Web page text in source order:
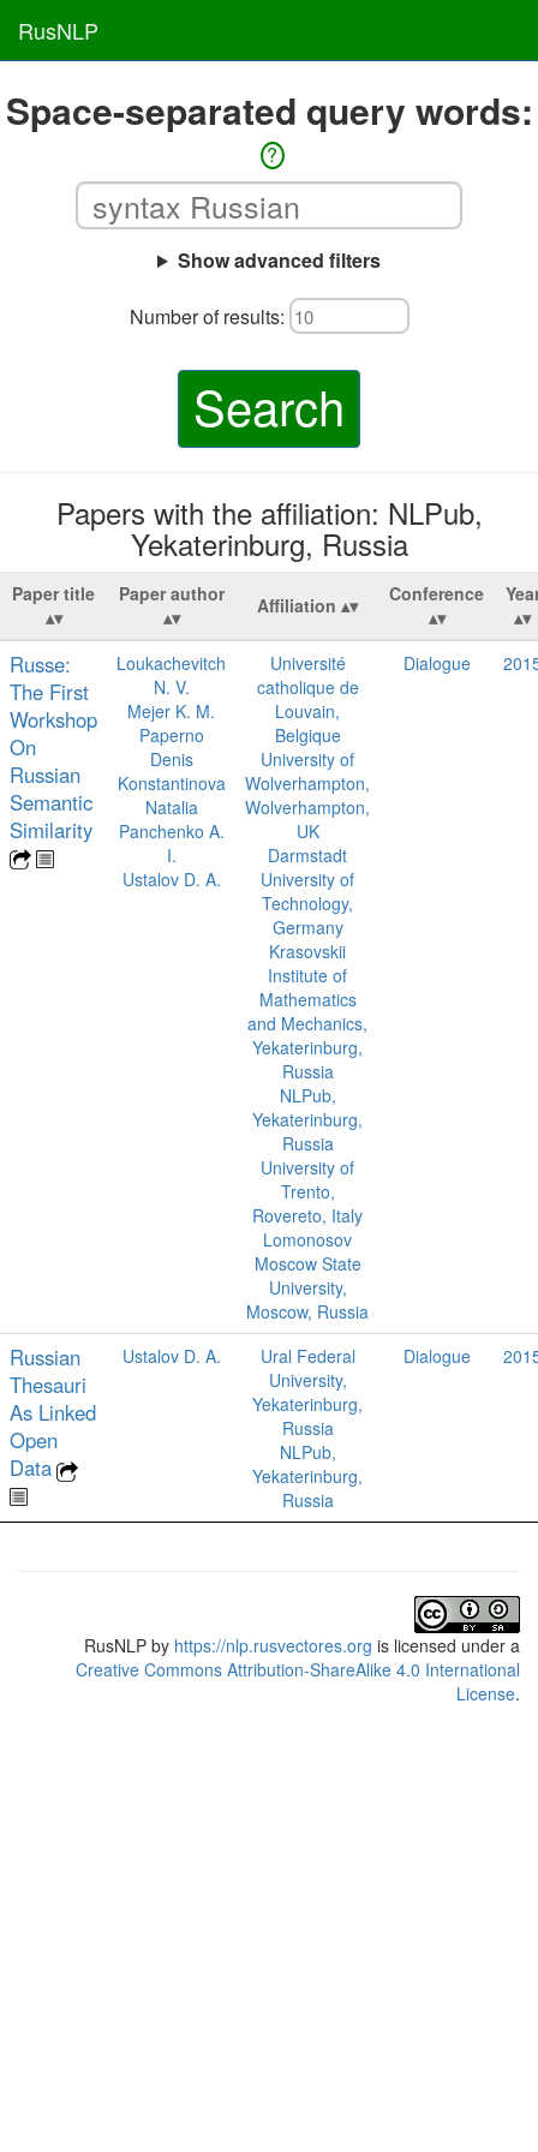
RusNLP
Space-separated query words:
?
Show advanced filters
Number of results:
Search
Papers with the affiliation: NLPub,
Yekaterinburg, Russia
Paper title Paper author Affiliation Conference
Russe:
The First
Workshop
On
Russian
Semantic
Similarity
Loukachevitch
N. V.
Mejer K. M.
Paperno
Denis
Konstantinova
Natalia
Panchenko A.
I.
Ustalov D. A.
Université
catholique de
Louvain,
Belgique
University of
Wolverhampton,
Wolverhampton,
UK
Darmstadt
University of
Technology,
Germany
Krasovskii
Institute of
Mathematics
and Mechanics,
Yekaterinburg,
Russia
NLPub,
Yekaterinburg,
Russia
University of
Trento,
Rovereto, Italy
Lomonosov
Moscow State
University,
Moscow, Russia
Dialogue
Russian
Thesauri
As Linked
Open
Data
Ustalov D. A.
Ural Federal
University,
Yekaterinburg,
Russia
NLPub,
Yekaterinburg,
Russia
Dialogue
RusNLP by https://nlp.rusvectores.org is licensed under a
Creative Commons Attribution-ShareAlike 4.0 International
License.